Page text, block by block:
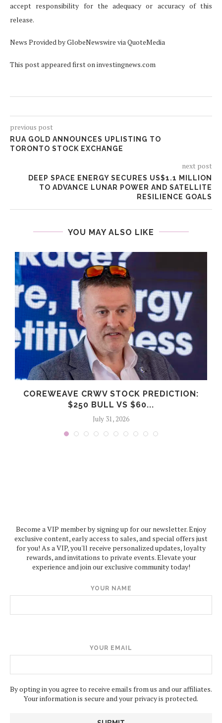
accept responsibility for the adequacy or accuracy of this
release.
News Provided by GlobeNewswire via QuoteMedia
This post appeared first on investingnews.com
previous post
RUA GOLD ANNOUNCES UPLISTING TO
TORONTO STOCK EXCHANGE
next post
DEEP SPACE ENERGY SECURES US$1.1 MILLION
TO ADVANCE LUNAR POWER AND SATELLITE
RESILIENCE GOALS
YOU MAY ALSO LIKE
COREWEAVE CRWV STOCK PREDICTION:
$250 BULL VS $60...
July 31, 2026
Become a VIP member by signing up for our newsletter. Enjoy
exclusive content, early access to sales, and special offers just
for you! As a VIP, you'll receive personalized updates, loyalty
rewards, and invitations to private events. Elevate your
experience and join our exclusive community today!
YOUR NAME
YOUR EMAIL
By opting in you agree to receive emails from us and our affiliates.
Your information is secure and your privacy is protected.